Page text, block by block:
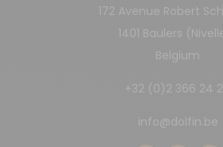
172 Avenue Robert
1401 Baulers
Belgium
+32 (0)2 366 24
info@dolfin.be